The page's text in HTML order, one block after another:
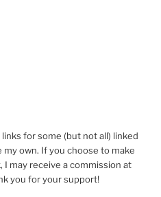
for some (but not all) linked
own. If you choose to make
I may receive a commission at
you for your support!